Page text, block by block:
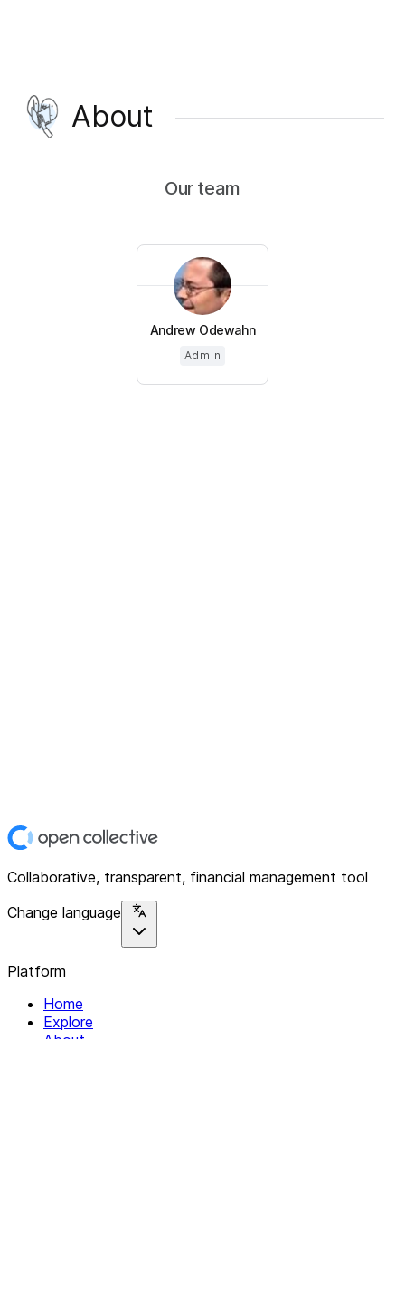
About
Our team
Andrew Odewahn
Admin
Collaborative, transparent, financial management tool
Change language
Platform
Home
Explore
About